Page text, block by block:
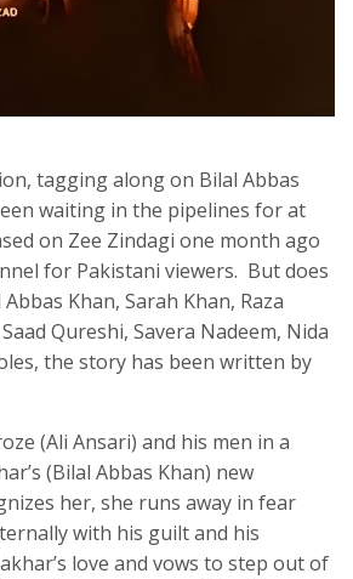
tagging along on Bilal Abbas
waiting in the pipelines for at
on Zee Zindagi one month ago
for Pakistani viewers. But does
Khan, Sarah Khan, Raza
Qureshi, Savera Nadeem, Nida
the story has been written by
(Ali Ansari) and his men in a
(Bilal Abbas Khan) new
her, she runs away in fear
with his guilt and his
love and vows to step out of